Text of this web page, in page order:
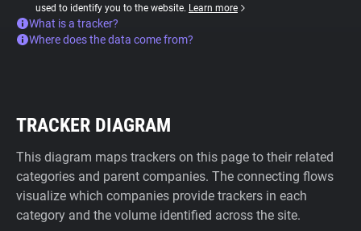
used to identify you to the website. Learn more
What is a tracker?
Where does the data come from?
TRACKER DIAGRAM
This diagram maps trackers on this page to their related
categories and parent companies. The connecting flows
visualize which companies provide trackers in each
category and the volume identified across the site.